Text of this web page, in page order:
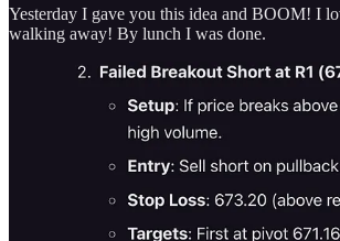
Yesterday I gave you this idea and BOOM! I
walking away! By lunch I was done.